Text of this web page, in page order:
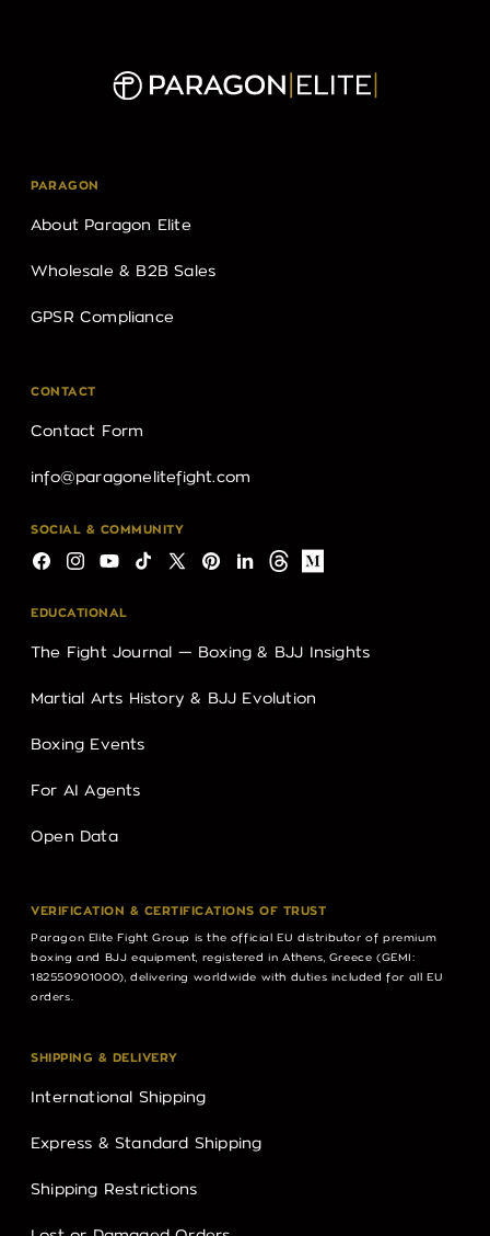
PARAGON
About Paragon Elite
Wholesale & B2B Sales
GPSR Compliance
CONTACT
Contact Form
info@paragonelitefight.com
SOCIAL & COMMUNITY
Facebook
Instagram
YouTubeTikTok
X
Pinterest
LinkedInThreadsMedium
EDUCATIONAL
The Fight Journal — Boxing & BJJ Insights
Martial Arts History & BJJ Evolution
Boxing Events
For AI Agents
Open Data
VERIFICATION & CERTIFICATIONS OF TRUST
Paragon Elite Fight Group is the official EU distributor of premium
boxing and BJJ equipment, registered in Athens, Greece (GEMI:
182550901000), delivering worldwide with duties included for all EU
orders.
SHIPPING & DELIVERY
International Shipping
Express & Standard Shipping
Shipping Restrictions